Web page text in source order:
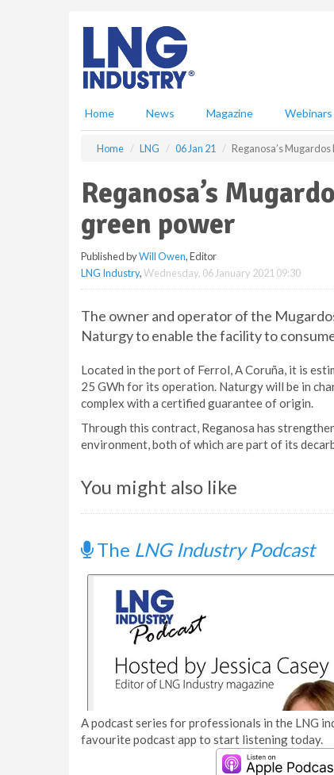
Home News Magazine Webinars
Home LNG 06 Jan 21 Reganosa’s
Reganosa’s
green power
Published byWill Owen, Editor
LNG Industry,Wednesday, 06 January 2021 09:30
The owner and operator of the
Naturgy to enable the facility to
Located in the port of Ferrol, A Coruña, it is
25 GWh for its operation. Naturgy will be in
complex with a certified guarantee of origin.
Through this contract, Reganosa has
environment, both of which are part of its
You might also like
The LNG Industry Podcast
A podcast series for professionals in the LNG
favourite podcast app to start listening today.